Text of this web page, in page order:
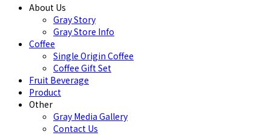
About Us
Gray Story
Gray Store Info
Coffee
Single Origin Coffee
Coffee Gift Set
Fruit Beverage
Product
Other
Gray Media Gallery
Contact Us